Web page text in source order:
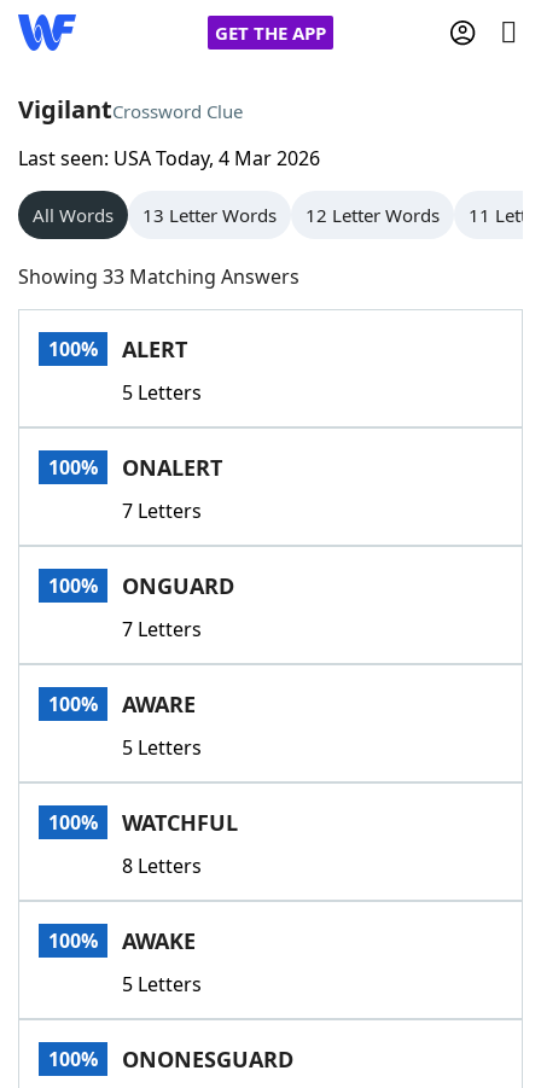
GET THE APP
Home
Words With Friends
NYT Crossplay Cheat
Scrabble
Today's NYT GamesHints & Answers
Word GamesHelpers
Word List
Our Brands
VigilantCrossword Clue
Last seen: USA Today, 4 Mar 2026
All Words 13 Letter Words 12 Letter Words 11
Showing 33 Matching Answers
100% ALERT
5 Letters
100% ONALERT
7 Letters
100% ONGUARD
7 Letters
100% AWARE
5 Letters
100% WATCHFUL
8 Letters
100% AWAKE
5 Letters
100% ONONESGUARD